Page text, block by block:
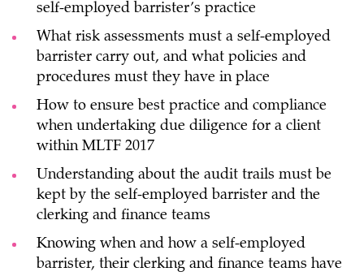
self-employed barrister’s practice
What risk assessments must a self-employed
barrister carry out, and what policies and
procedures must they have in place
How to ensure best practice and compliance
when undertaking due diligence for a client
within MLTF 2017
Understanding about the audit trails must be
kept by the self-employed barrister and the
clerking and finance teams
Knowing when and how a self-employed
barrister, their clerking and finance teams have